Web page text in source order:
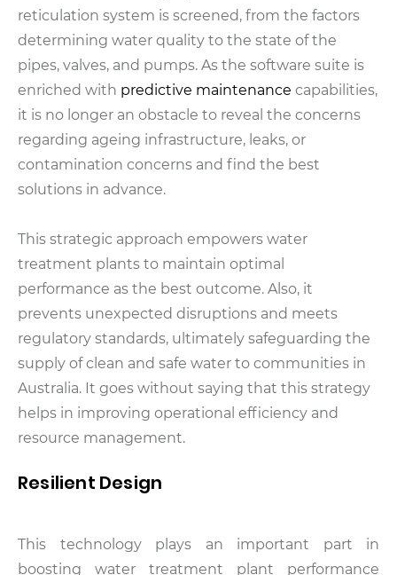
reticulation system is screened, from the factors
determining water quality to the state of the
pipes, valves, and pumps. As the software suite is
enriched with predictive maintenance capabilities,
it is no longer an obstacle to reveal the concerns
regarding ageing infrastructure, leaks, or
contamination concerns and find the best
solutions in advance.
This strategic approach empowers water
treatment plants to maintain optimal
performance as the best outcome. Also, it
prevents unexpected disruptions and meets
regulatory standards, ultimately safeguarding the
supply of clean and safe water to communities in
Australia. It goes without saying that this strategy
helps in improving operational efficiency and
resource management.
Resilient Design
This technology plays an important part in
boosting water treatment plant performance